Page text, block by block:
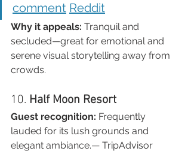
comment Reddit
Why it appeals: Tranquil and
secluded—great for emotional and
serene visual storytelling away from
crowds.
10. Half Moon Resort
Guest recognition: Frequently
lauded for its lush grounds and
elegant ambiance.— TripAdvisor